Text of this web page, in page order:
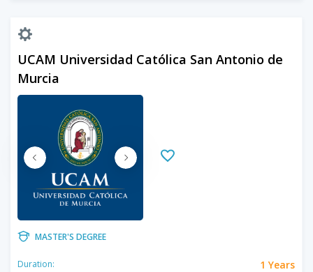
UCAM Universidad Católica San Antonio de
Murcia
MASTER'S DEGREE
Duration:
1 Years